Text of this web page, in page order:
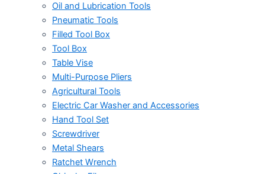
Oil and Lubrication Tools
Pneumatic Tools
Filled Tool Box
Tool Box
Table Vise
Multi-Purpose Pliers
Agricultural Tools
Electric Car Washer and Accessories
Hand Tool Set
Screwdriver
Metal Shears
Ratchet Wrench